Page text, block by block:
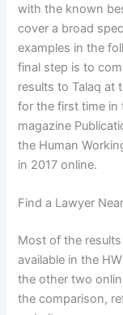
with the known
cover a broad
examples in the
final step is to
results to Talaq at
for the first time in
magazine
the Human
in 2017 online.
Find a Lawyer
Most of the
available in the
the other two
the comparison,